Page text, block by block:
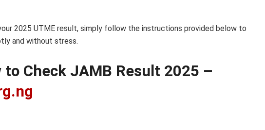
2025 UTME result, simply follow the instructions provided below to
and without stress.
to Check JAMB Result 2025 –